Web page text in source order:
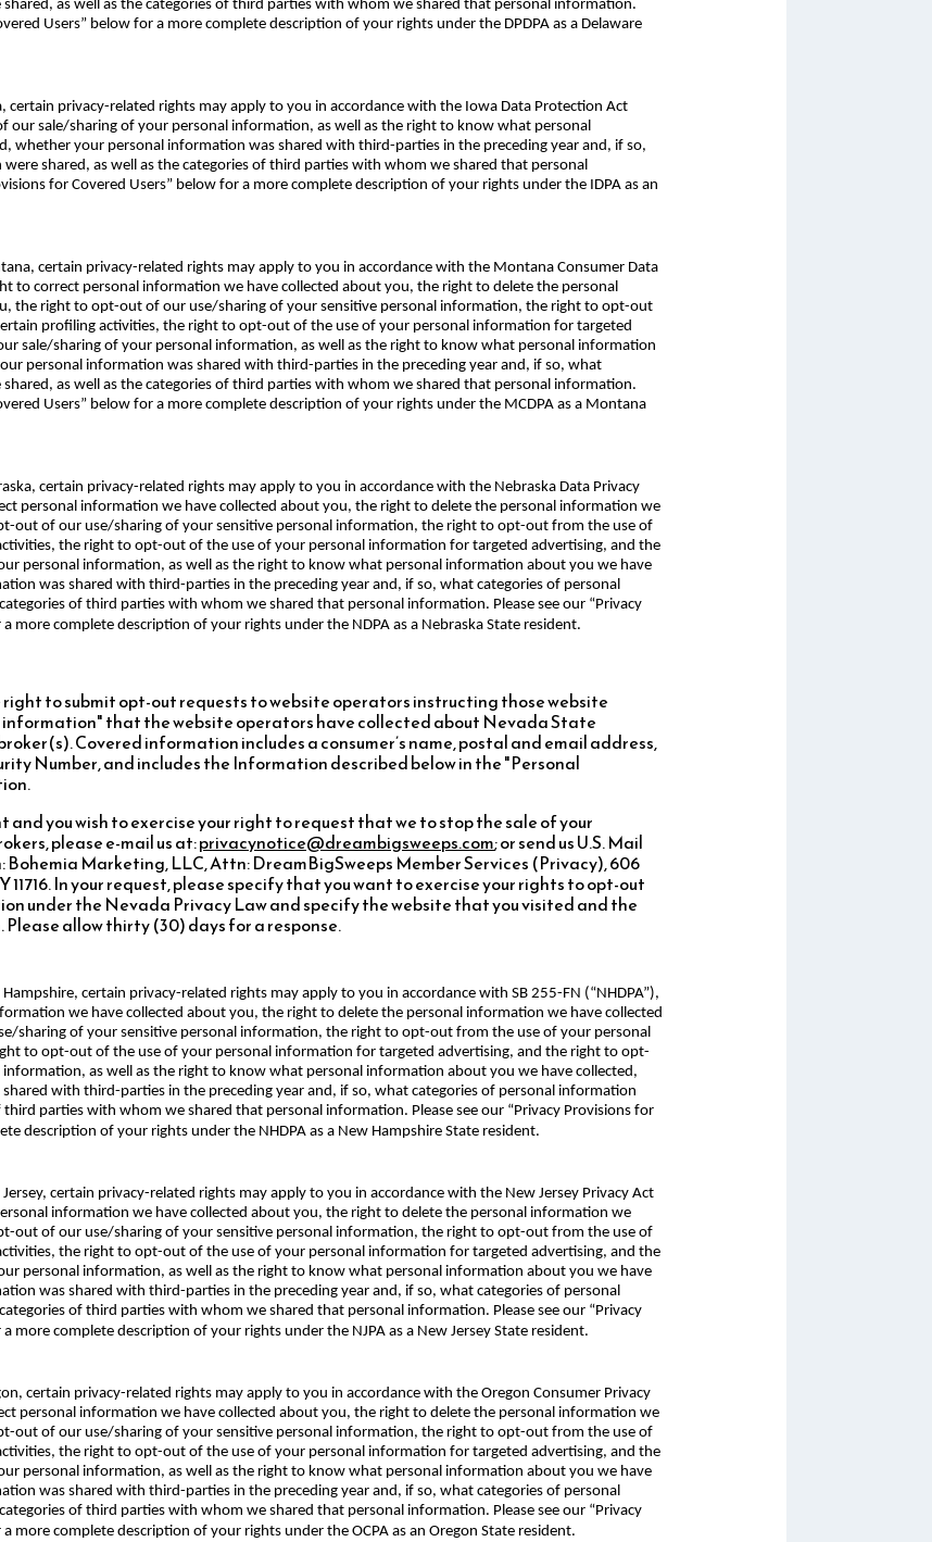
as well as the categories of third parties with whom we shared that personal information.
Users” below for a more complete description of your rights under the DPDPA as a Delaware
certain privacy-related rights may apply to you in accordance with the Iowa Data Protection Act
our sale/sharing of your personal information, as well as the right to know what personal
whether your personal information was shared with third-parties in the preceding year and, if so,
shared, as well as the categories of third parties with whom we shared that personal
for Covered Users” below for a more complete description of your rights under the IDPA as an
certain privacy-related rights may apply to you in accordance with the Montana Consumer Data
to correct personal information we have collected about you, the right to delete the personal
the right to opt-out of our use/sharing of your sensitive personal information, the right to opt-out
profiling activities, the right to opt-out of the use of your personal information for targeted
sale/sharing of your personal information, as well as the right to know what personal information
personal information was shared with third-parties in the preceding year and, if so, what
as well as the categories of third parties with whom we shared that personal information.
Users” below for a more complete description of your rights under the MCDPA as a Montana
certain privacy-related rights may apply to you in accordance with the Nebraska Data Privacy
personal information we have collected about you, the right to delete the personal information we
out of our use/sharing of your sensitive personal information, the right to opt-out from the use of
the right to opt-out of the use of your personal information for targeted advertising, and the
personal information, as well as the right to know what personal information about you we have
was shared with third-parties in the preceding year and, if so, what categories of personal
of third parties with whom we shared that personal information. Please see our “Privacy
more complete description of your rights under the NDPA as a Nebraska State resident.
to submit opt-out requests to website operators instructing those website
that the website operators have collected about Nevada State
Covered information includes a consumer’s name, postal and email address,
Number, and includes the Information described below in the "Personal
you wish to exercise your right to request that we to stop the sale of your
please e-mail us at:privacynotice@dreambigsweeps.com; or send us U.S. Mail
Marketing, LLC, Attn: DreamBigSweeps Member Services (Privacy), 606
11716. In your request, please specify that you want to exercise your rights to opt-out
under the Nevada Privacy Law and specify the website that you visited and the
allow thirty (30) days for a response.
certain privacy-related rights may apply to you in accordance with SB 255-FN (“NHDPA”),
we have collected about you, the right to delete the personal information we have collected
sharing of your sensitive personal information, the right to opt-out from the use of your personal
to opt-out of the use of your personal information for targeted advertising, and the right to opt-
as well as the right to know what personal information about you we have collected,
with third-parties in the preceding year and, if so, what categories of personal information
third parties with whom we shared that personal information. Please see our “Privacy Provisions for
description of your rights under the NHDPA as a New Hampshire State resident.
certain privacy-related rights may apply to you in accordance with the New Jersey Privacy Act
information we have collected about you, the right to delete the personal information we
out of our use/sharing of your sensitive personal information, the right to opt-out from the use of
the right to opt-out of the use of your personal information for targeted advertising, and the
personal information, as well as the right to know what personal information about you we have
was shared with third-parties in the preceding year and, if so, what categories of personal
of third parties with whom we shared that personal information. Please see our “Privacy
more complete description of your rights under the NJPA as a New Jersey State resident.
certain privacy-related rights may apply to you in accordance with the Oregon Consumer Privacy
personal information we have collected about you, the right to delete the personal information we
out of our use/sharing of your sensitive personal information, the right to opt-out from the use of
the right to opt-out of the use of your personal information for targeted advertising, and the
personal information, as well as the right to know what personal information about you we have
was shared with third-parties in the preceding year and, if so, what categories of personal
of third parties with whom we shared that personal information. Please see our “Privacy
more complete description of your rights under the OCPA as an Oregon State resident.